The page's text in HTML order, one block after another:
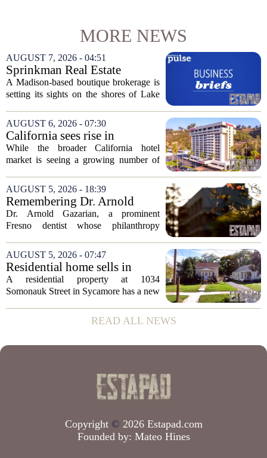
MORE NEWS
AUGUST 7, 2026 - 04:51
Sprinkman Real Estate
Expands To Door County
A Madison-based boutique brokerage is
setting its sights on the shores of Lake
which has built its name in the state
capital since 2013, has officially
expanded its...
AUGUST 6, 2026 - 07:30
California sees rise in
distressed hotel sales, but not
in San Diego
While the broader California hotel
market is seeing a growing number of
appears to be bucking that trend,
according to recent industry data. The
state has...
AUGUST 5, 2026 - 18:39
Remembering Dr. Arnold
Gazarian, Fresno State
supporter and community
Dr. Arnold Gazarian, a prominent
Fresno dentist whose philanthropy
students at Fresno State, passed away on
June 16. He was 95. Gazarian was
widely known not...
AUGUST 5, 2026 - 07:47
Residential home sells in
Sycamore for $300,000
A residential property at 1034
Somonauk Street in Sycamore has a new
The home fetched $300,000, according
to public records. The transaction marks
READ ALL NEWS
Copyright © 2026 Estapad.com
Founded by: Mateo Hines